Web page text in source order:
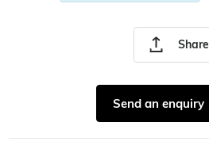
Share
Send an enquiry